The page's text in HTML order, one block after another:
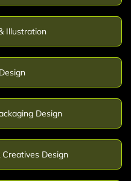
Illustration
Design
Design